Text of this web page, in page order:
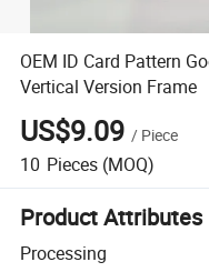
OEM ID Card Pattern
Vertical Version Frame
US$9.09 / Piece
10 Pieces (MOQ)
Product Attributes
Processing